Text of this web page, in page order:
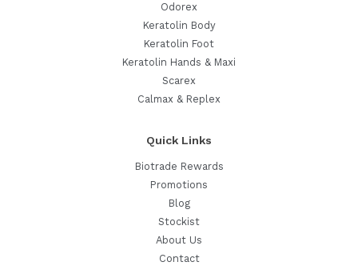
Odorex
Keratolin Body
Keratolin Foot
Keratolin Hands & Maxi
Scarex
Calmax & Replex
Quick Links
Biotrade Rewards
Promotions
Blog
Stockist
About Us
Contact